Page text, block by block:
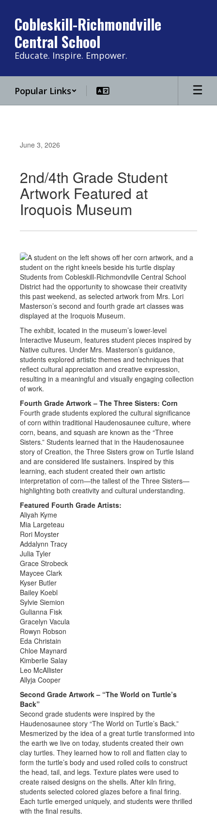
main
content
Cobleskill-Richmondville
Central School
Educate. Inspire. Empower.
Popular Links
June 3, 2026
2nd/4th Grade Student
Artwork Featured at
Iroquois Museum
Students from Cobleskill-Richmondville Central School
District had the opportunity to showcase their creativity
this past weekend, as selected artwork from Mrs. Lori
Masterson’s second and fourth grade art classes was
displayed at the Iroquois Museum.
The exhibit, located in the museum’s lower-level
Interactive Museum, features student pieces inspired by
Native cultures. Under Mrs. Masterson’s guidance,
students explored artistic themes and techniques that
reflect cultural appreciation and creative expression,
resulting in a meaningful and visually engaging collection
of work.
Fourth Grade Artwork – The Three Sisters: Corn
Fourth grade students explored the cultural significance
of corn within traditional Haudenosaunee culture, where
corn, beans, and squash are known as the “Three
Sisters.” Students learned that in the Haudenosaunee
story of Creation, the Three Sisters grow on Turtle Island
and are considered life sustainers. Inspired by this
learning, each student created their own artistic
interpretation of corn—the tallest of the Three Sisters—
highlighting both creativity and cultural understanding.
Featured Fourth Grade Artists:
Aliyah Kyme
Mia Largeteau
Rori Moyster
Addalynn Tracy
Julia Tyler
Grace Strobeck
Maycee Clark
Kyser Butler
Bailey Koebl
Sylvie Siemion
Gulianna Fisk
Gracelyn Vacula
Rowyn Robson
Eda Christain
Chloe Maynard
Kimberlie Salay
Leo McAllister
Allyja Cooper
Second Grade Artwork – “The World on Turtle’s
Back”
Second grade students were inspired by the
Haudenosaunee story “The World on Turtle’s Back.”
Mesmerized by the idea of a great turtle transformed into
the earth we live on today, students created their own
clay turtles. They learned how to roll and flatten clay to
form the turtle’s body and used rolled coils to construct
the head, tail, and legs. Texture plates were used to
create raised designs on the shells. After kiln firing,
students selected colored glazes before a final firing.
Each turtle emerged uniquely, and students were thrilled
with the final results.